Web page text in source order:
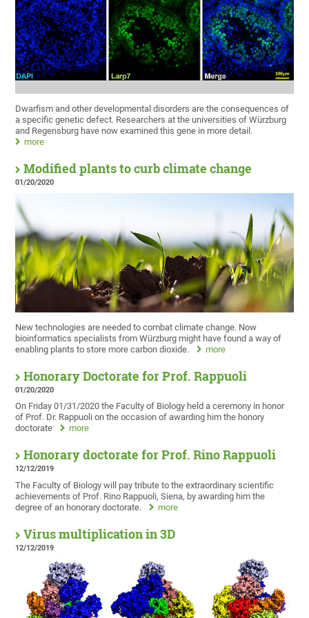
Dwarfism and other developmental disorders are the consequences of
a specific genetic defect. Researchers at the universities of Würzburg
and Regensburg have now examined this gene in more detail.
more
Modified plants to curb climate change
01/20/2020
New technologies are needed to combat climate change. Now
bioinformatics specialists from Würzburg might have found a way of
enabling plants to store more carbon dioxide.
more
Honorary Doctorate for Prof. Rappuoli
01/20/2020
On Friday 01/31/2020 the Faculty of Biology held a ceremony in honor
of Prof. Dr. Rappuoli on the occasion of awarding him the honory
doctorate
more
Honorary doctorate for Prof. Rino Rappuoli
12/12/2019
The Faculty of Biology will pay tribute to the extraordinary scientific
achievements of Prof. Rino Rappuoli, Siena, by awarding him the
degree of an honorary doctorate.
more
Virus multiplication in 3D
12/12/2019